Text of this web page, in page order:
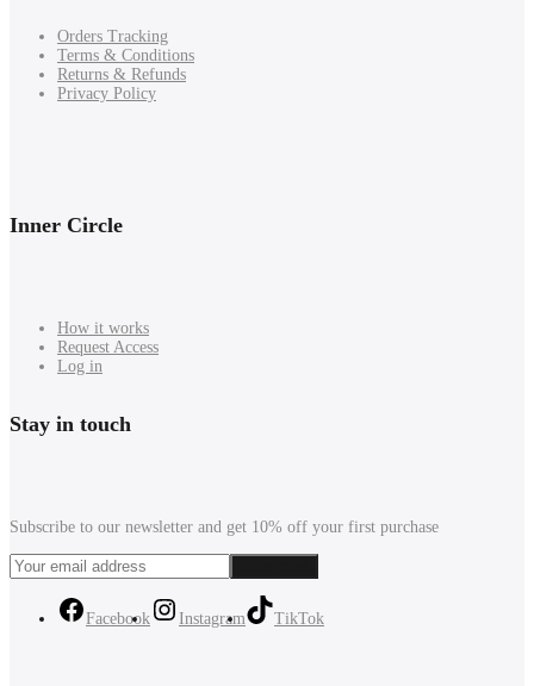
Orders Tracking
Terms & Conditions
Returns & Refunds
Privacy Policy
Inner Circle
How it works
Request Access
Log in
Stay in touch
Subscribe to our newsletter and get 10% off your first purchase
Facebook Instagram TikTok